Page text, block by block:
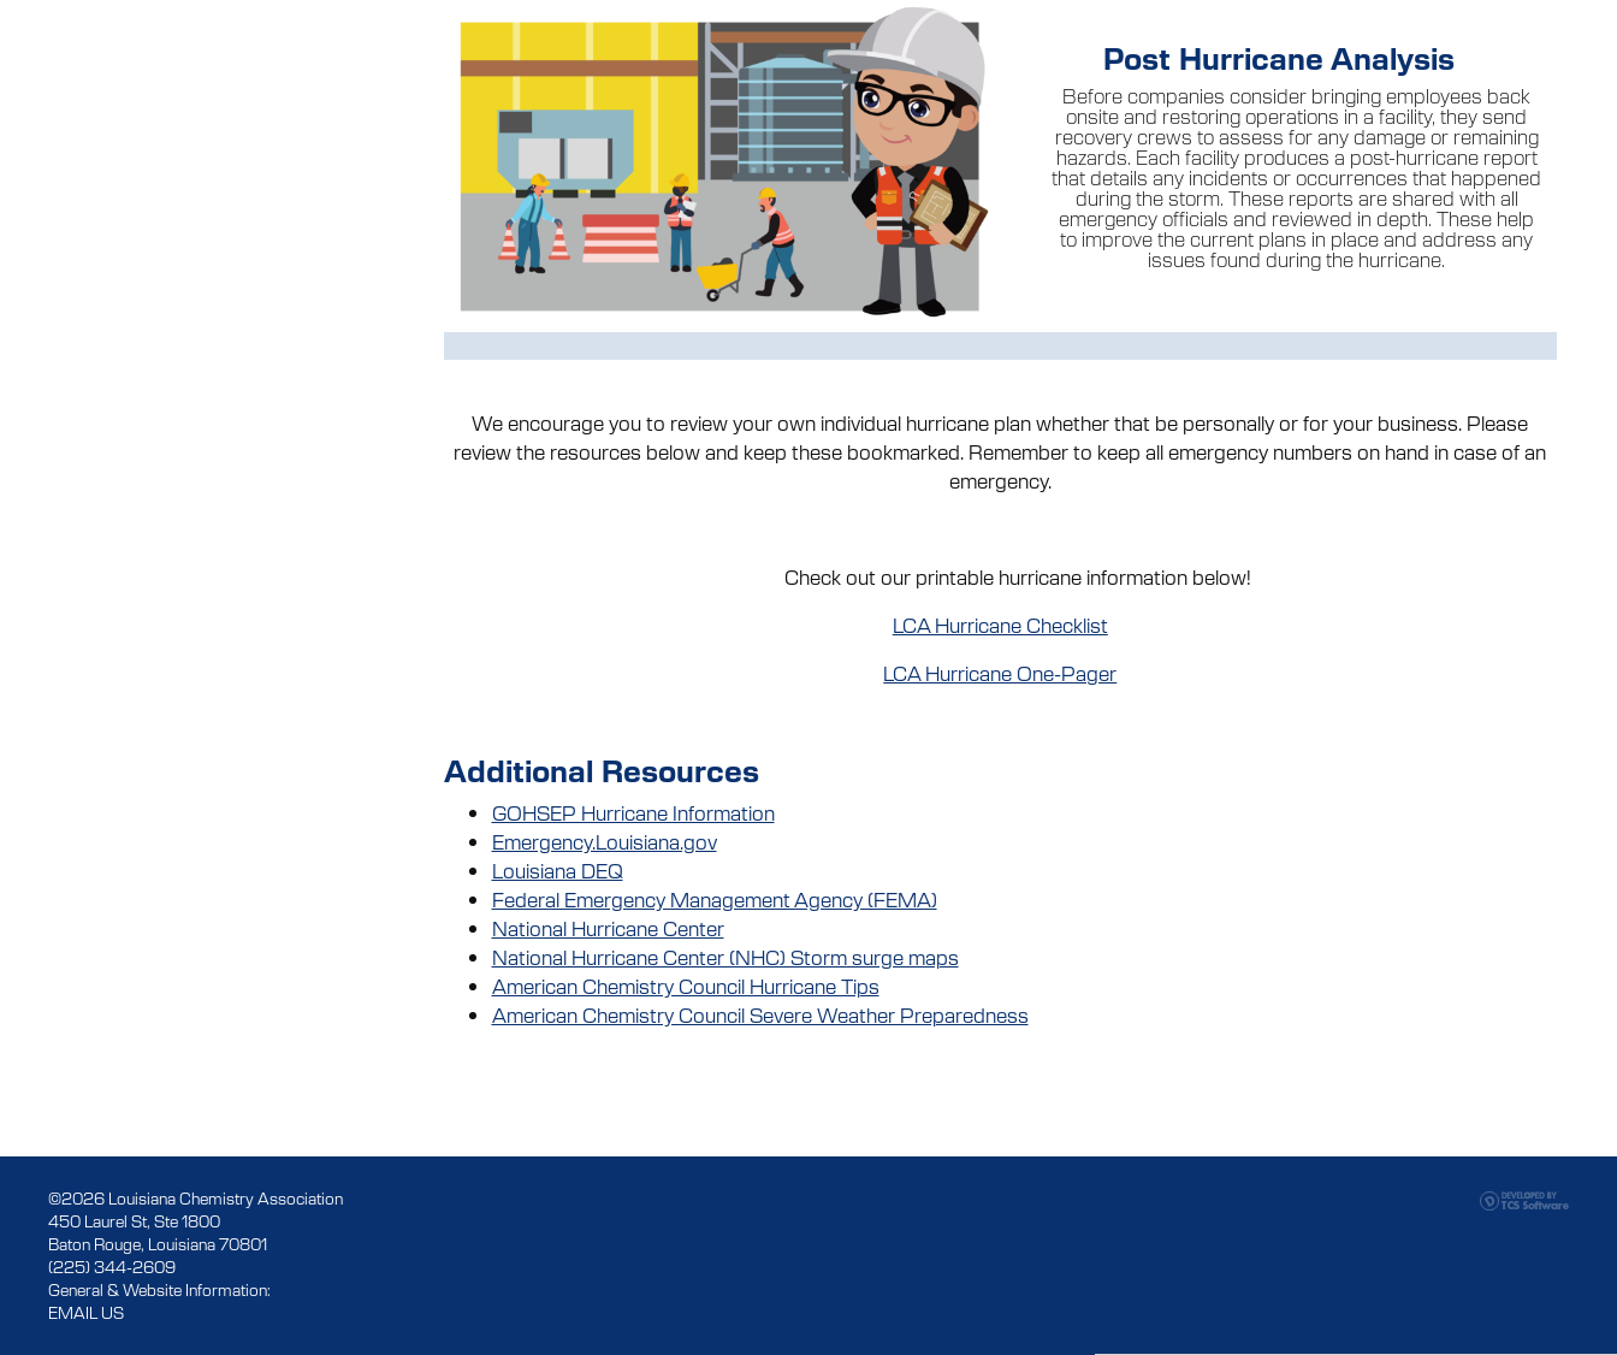
Post Hurricane Analysis
Before companies consider bringing employees back
onsite and restoring operations in a facility, they send
recovery crews to assess for any damage or remaining
hazards. Each facility produces a post-hurricane report
that details any incidents or occurrences that happened
during the storm. These reports are shared with all
emergency officials and reviewed in depth. These help
to improve the current plans in place and address any
issues found during the hurricane.
We encourage you to review your own individual hurricane plan whether that be personally or for your business. Please
review the resources below and keep these bookmarked. Remember to keep all emergency numbers on hand in case of an
emergency.
Check out our printable hurricane information below!
LCA Hurricane Checklist
LCA Hurricane One-Pager
Additional Resources
GOHSEP Hurricane Information
Emergency.Louisiana.gov
Louisiana DEQ
Federal Emergency Management Agency (FEMA)
National Hurricane Center
National Hurricane Center (NHC) Storm surge maps
American Chemistry Council Hurricane Tips
American Chemistry Council Severe Weather Preparedness
©2026 Louisiana Chemistry Association
450 Laurel St, Ste 1800
Baton Rouge, Louisiana 70801
(225) 344-2609
General & Website Information:
EMAIL US